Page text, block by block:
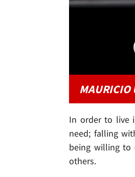
MAURICIO
In order to live
need; falling
being willing to
others.